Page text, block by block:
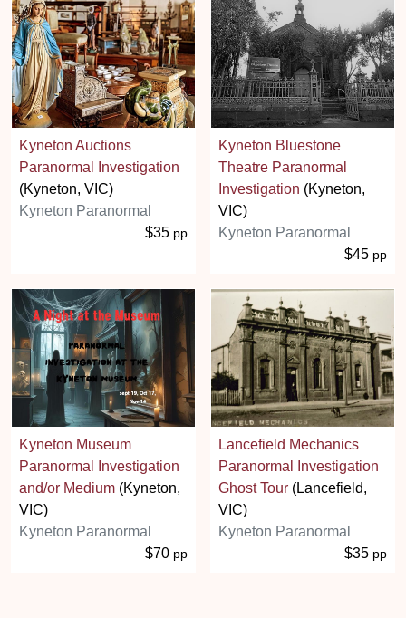
Kyneton Auctions
Paranormal Investigation
(Kyneton, VIC)
Kyneton Paranormal
$35 pp
Kyneton Bluestone
Theatre Paranormal
Investigation (Kyneton,
VIC)
Kyneton Paranormal
$45 pp
Kyneton Museum
Paranormal Investigation
and/or Medium (Kyneton,
VIC)
Kyneton Paranormal
$70 pp
Lancefield Mechanics
Paranormal Investigation
Ghost Tour (Lancefield,
VIC)
Kyneton Paranormal
$35 pp